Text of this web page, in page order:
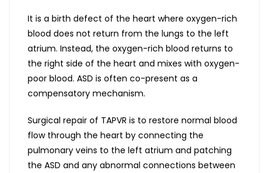
It is a birth defect of the heart where oxygen-rich
blood does not return from the lungs to the left
atrium. Instead, the oxygen-rich blood returns to
the right side of the heart and mixes with oxygen-
poor blood. ASD is often co-present as a
compensatory mechanism.
Surgical repair of TAPVR is to restore normal blood
flow through the heart by connecting the
pulmonary veins to the left atrium and patching
the ASD and any abnormal connections between